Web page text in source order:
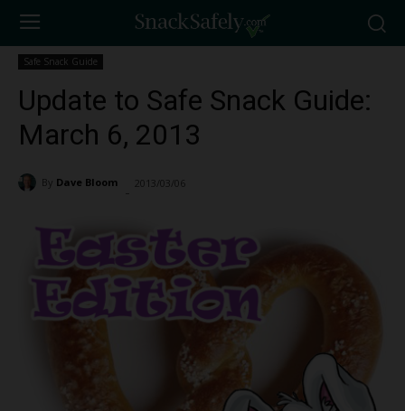
Safe Snack Guide
Update to Safe Snack Guide:
March 6, 2013
By Dave Bloom 2013/03/06